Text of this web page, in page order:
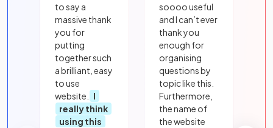
to say a
massive thank
you for
putting
together such
a brilliant, easy
to use
website.
I
really think
using this
soooo useful
and I can’t ever
thank you
enough for
organising
questions by
topic like this.
Furthermore,
the name of
the website